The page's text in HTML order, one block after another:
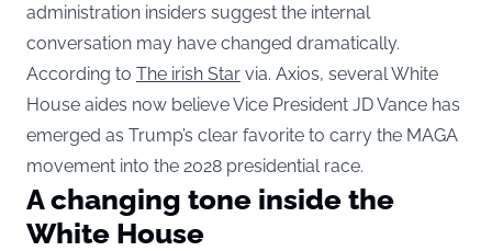
administration insiders suggest the internal
conversation may have changed dramatically.
According to The irish Star via. Axios, several White
House aides now believe Vice President JD Vance has
emerged as Trump’s clear favorite to carry the MAGA
movement into the 2028 presidential race.
A changing tone inside the
White House